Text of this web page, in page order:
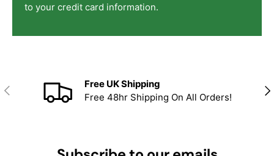
to your credit card information.
Previous
Free UK Shipping
Free 48hr Shipping On All Orders!